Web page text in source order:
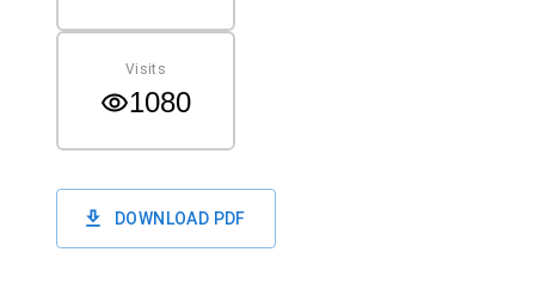
Visits
1080
DOWNLOAD PDF